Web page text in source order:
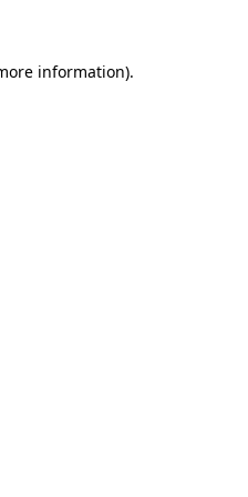
information).